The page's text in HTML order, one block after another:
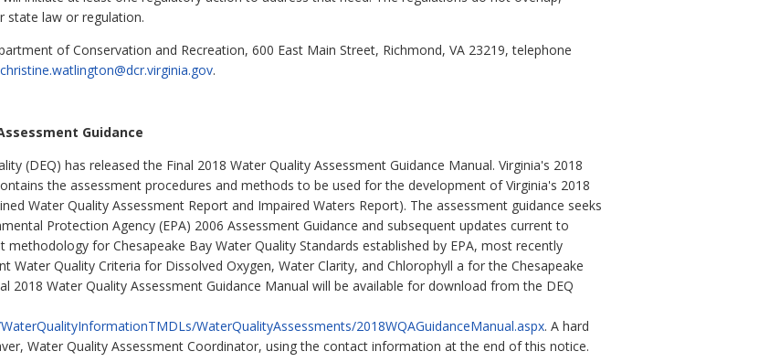
state law or regulation.
of Conservation and Recreation, 600 East Main Street, Richmond, VA 23219, telephone
christine.watlington@dcr.virginia.gov.
Guidance
(DEQ) has released the Final 2018 Water Quality Assessment Guidance Manual. Virginia's 2018
the assessment procedures and methods to be used for the development of Virginia's 2018
Water Quality Assessment Report and Impaired Waters Report). The assessment guidance seeks
Protection Agency (EPA) 2006 Assessment Guidance and subsequent updates current to
for Chesapeake Bay Water Quality Standards established by EPA, most recently
Water Quality Criteria for Dissolved Oxygen, Water Clarity, and Chlorophyll a for the Chesapeake
2018 Water Quality Assessment Guidance Manual will be available for download from the DEQ
WaterQualityAssessments/2018WQAGuidanceManual.aspx. A hard
Water Quality Assessment Coordinator, using the contact information at the end of this notice.